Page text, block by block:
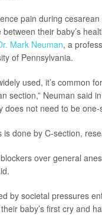
pain during
their baby’s
Mark Neuman, a
of Pennsylvania.
used, it’s common
section,” Neuman said
does not need to be
done by C-section,
over general
by societal pressures
baby’s first cry and